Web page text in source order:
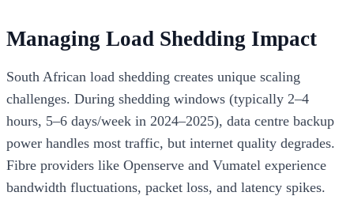
Managing Load Shedding Impact
South African load shedding creates unique scaling
challenges. During shedding windows (typically 2–4
hours, 5–6 days/week in 2024–2025), data centre backup
power handles most traffic, but internet quality degrades.
Fibre providers like Openserve and Vumatel experience
bandwidth fluctuations, packet loss, and latency spikes.